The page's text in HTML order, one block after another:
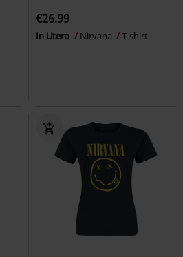
€26.99
In Utero Nirvana T-shirt